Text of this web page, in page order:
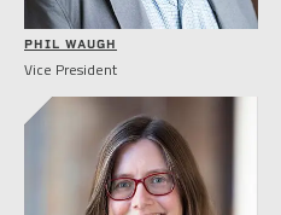
PHIL WAUGH
Vice President